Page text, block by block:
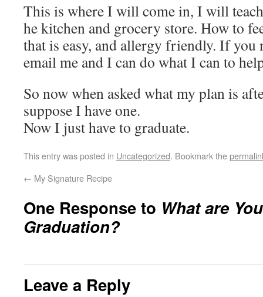
This is where I will come in, I will
he kitchen and grocery store. How to
that is easy, and allergy friendly. If you
email me and I can do what I can to
So now when asked what my plan is
suppose I have one.
Now I just have to graduate.
This entry was posted in Uncategorized. Bookmark the
← My Signature Recipe
One Response to What are
Graduation?
Leave a Reply